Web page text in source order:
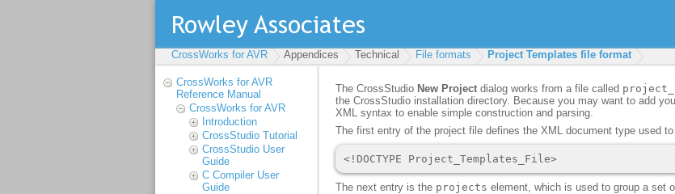
CrossWorks for AVR Appendices Technical File formats Project Templates file format
CrossWorks for AVR
Reference Manual
CrossWorks for AVR
Introduction
CrossStudio Tutorial
CrossStudio User
Guide
C Compiler User
Guide